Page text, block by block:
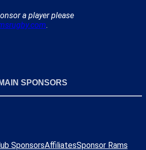
a player please
.
MAIN SPONSORS
SponsorsAffiliatesSponsor Rams